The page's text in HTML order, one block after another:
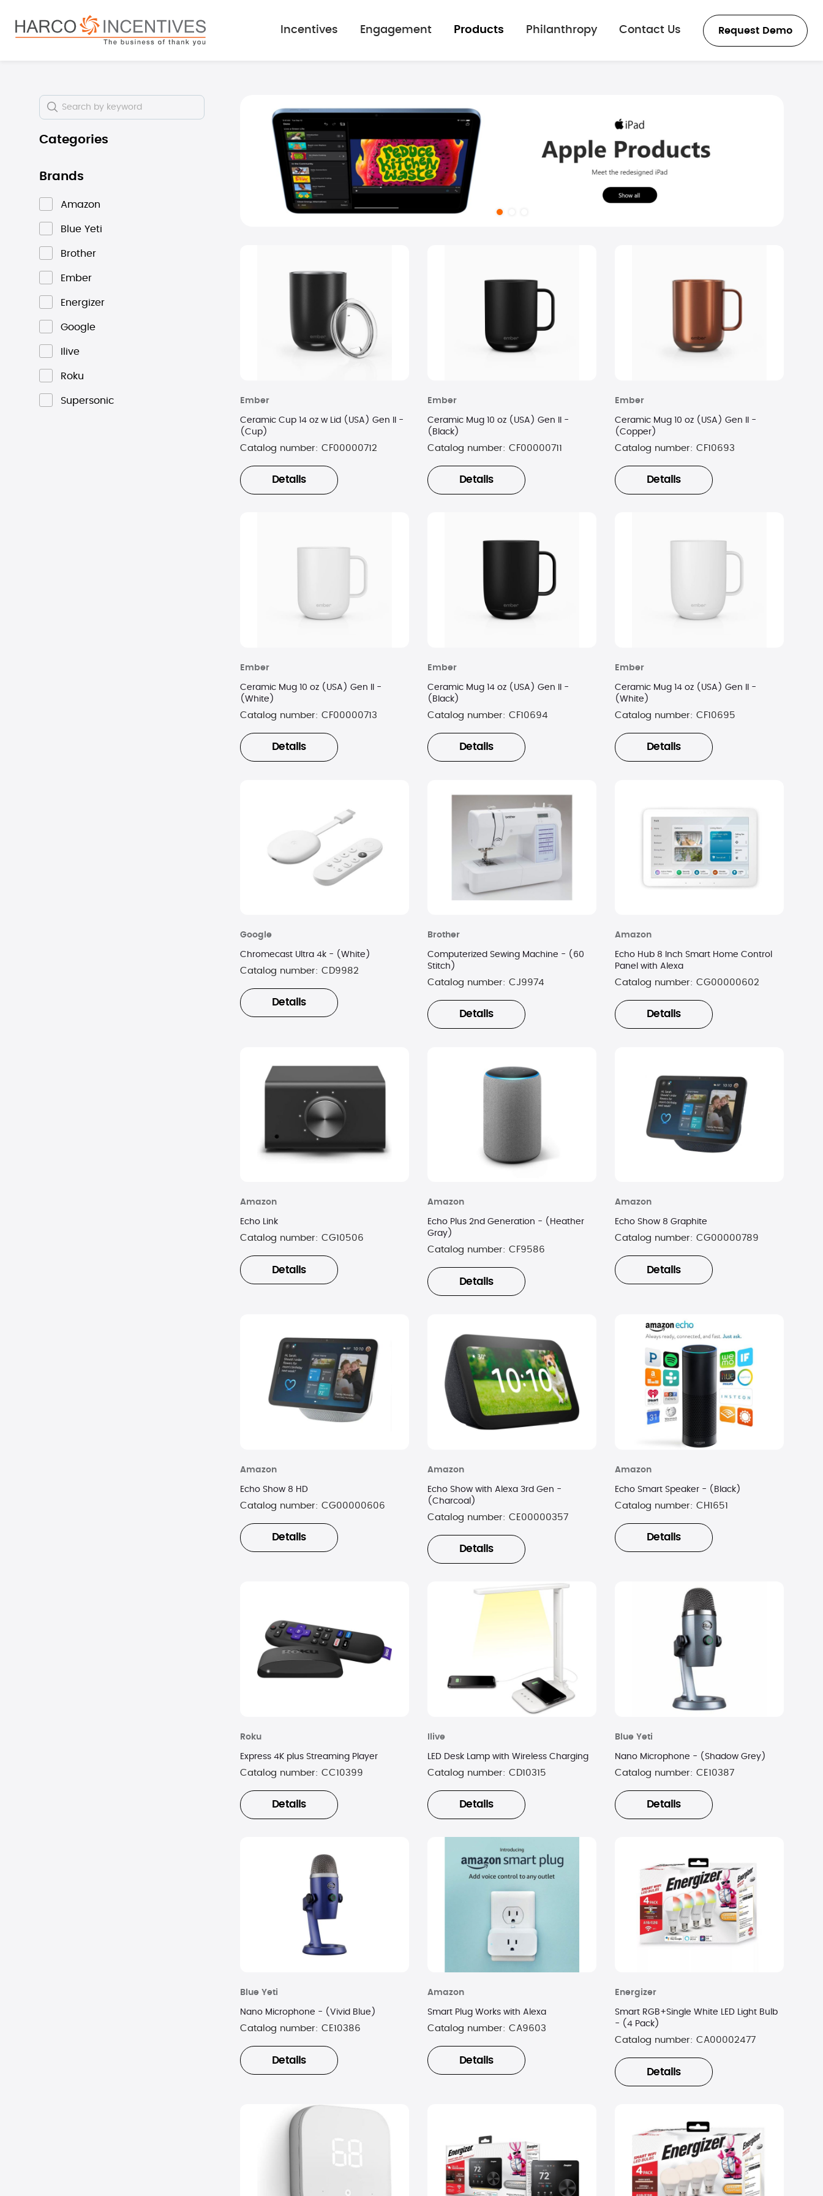
Skip to main navigation
Incentives
Engagement Products Philanthropy Contact Us Request Demo
Categories
Brands
Amazon
Blue Yeti
Brother
Ember
Energizer
Google
Ilive
Roku
Supersonic Ember
Ceramic Cup 14 oz w Lid (USA) Gen II -
(Cup)
Catalog number: CF00000712
Details
Ember
Ceramic Mug 10 oz (USA) Gen II -
(Black)
Catalog number: CF00000711
Details
Ember
Ceramic Mug 10 oz (USA) Gen II -
(Copper)
Catalog number: CF10693
Details
Ember
Ceramic Mug 10 oz (USA) Gen II -
(White)
Catalog number: CF00000713
Details
Ember
Ceramic Mug 14 oz (USA) Gen II -
(Black)
Catalog number: CF10694
Details
Ember
Ceramic Mug 14 oz (USA) Gen II -
(White)
Catalog number: CF10695
Details
Google
Chromecast Ultra 4k - (White)
Catalog number: CD9982
Details
Brother
Computerized Sewing Machine - (60
Stitch)
Catalog number: CJ9974
Details
Amazon
Echo Hub 8 Inch Smart Home Control
Panel with Alexa
Catalog number: CG00000602
Details
Amazon
Echo Link
Catalog number: CG10506
Details
Amazon
Echo Plus 2nd Generation - (Heather
Gray)
Catalog number: CF9586
Details
Amazon
Echo Show 8 Graphite
Catalog number: CG00000789
Details
Amazon
Echo Show 8 HD
Catalog number: CG00000606
Details
Amazon
Echo Show with Alexa 3rd Gen -
(Charcoal)
Catalog number: CE00000357
Details
Amazon
Echo Smart Speaker - (Black)
Catalog number: CH1651
Details
Roku
Express 4K plus Streaming Player
Catalog number: CC10399
Details
Ilive
LED Desk Lamp with Wireless Charging
Catalog number: CD10315
Details
Blue Yeti
Nano Microphone - (Shadow Grey)
Catalog number: CE10387
Details
Blue Yeti
Nano Microphone - (Vivid Blue)
Catalog number: CE10386
Details
Amazon
Smart Plug Works with Alexa
Catalog number: CA9603
Details
Energizer
Smart RGB+Single White LED Light Bulb
- (4 Pack)
Catalog number: CA00002477
Details